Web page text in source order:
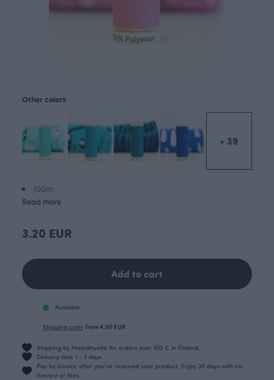
100m
Read more
Other colors
+ 39
3.20 EUR
Add to cart
Available
Shipping costs from 4.90 EUR
Shipping by Matkahuolto for orders over 100 € in Finland.
Delivery time 1 - 3 days
Pay by invoice after you’ve received your product. Enjoy 30 days with no
interest or fees.